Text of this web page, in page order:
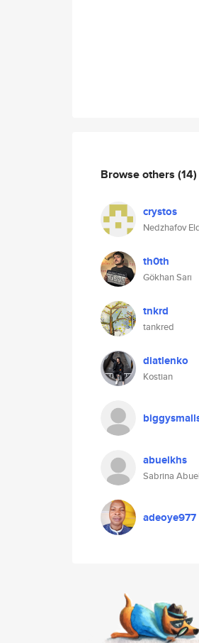
Browse others (14)
crystos
Nedzhafov
th0th
Gökhan Sarı
tnkrd
tankred
diatlenko
Kostian
abuelkhs
Sabrina
adeoye977